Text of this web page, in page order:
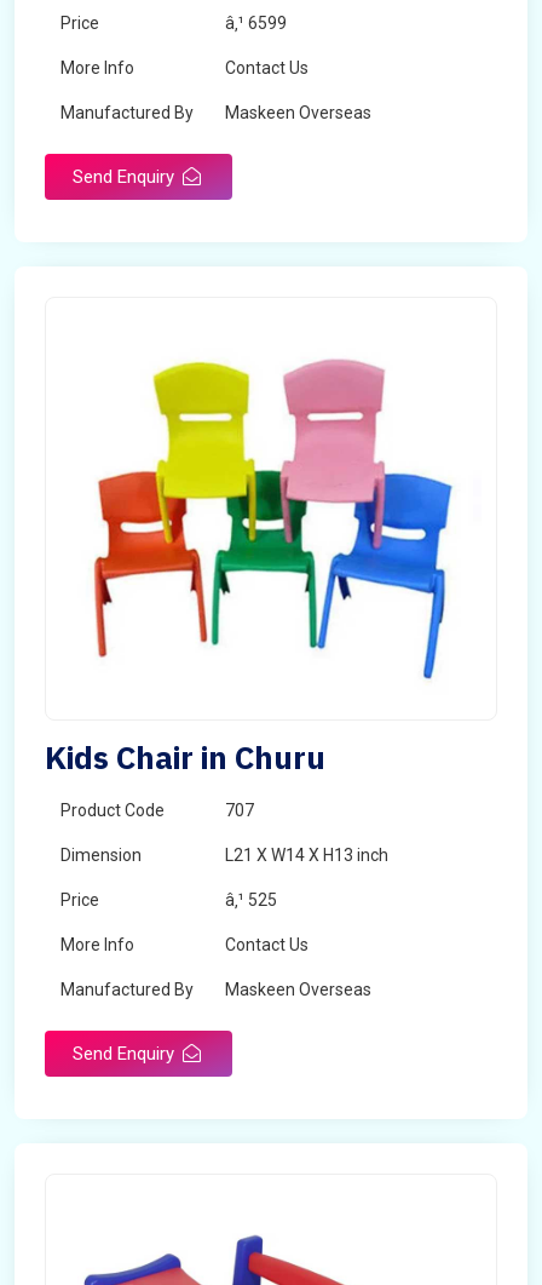
Price â‚¹ 6599
More Info Contact Us
Manufactured By Maskeen Overseas
Send Enquiry
Kids Chair in Churu
Product Code 707
Dimension L21 X W14 X H13 inch
Price â‚¹ 525
More Info Contact Us
Manufactured By Maskeen Overseas
Send Enquiry